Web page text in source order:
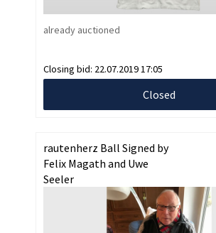
already auctioned
Closing bid: 22.07.2019 17:05
Closed
rautenherz Ball Signed by
Felix Magath and Uwe
Seeler